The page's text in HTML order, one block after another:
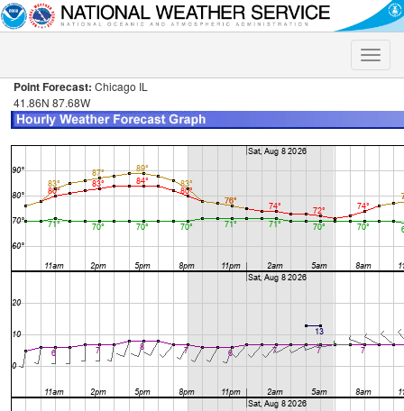
Toggle
Point Forecast: Chicago IL
41.86N 87.68W